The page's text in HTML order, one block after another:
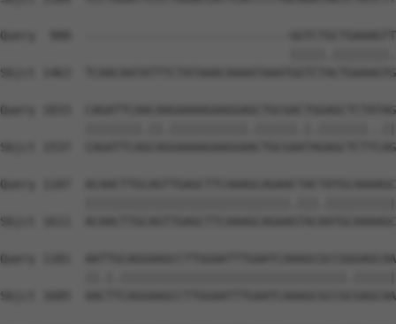
Query  988  -----------------------------
Sbjct 1463
Query 1033
Sbjct 1537
Query 1107
Sbjct 1611
Query 1181
Sbjct 1685